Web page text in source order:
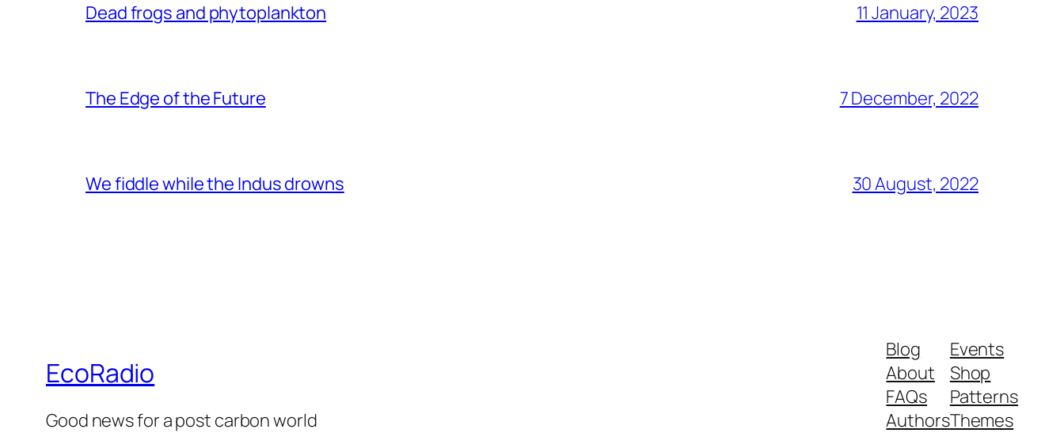
Dead frogs and phytoplankton 11 January, 2023
The Edge of the Future 7 December, 2022
We fiddle while the Indus drowns 30 August, 2022
EcoRadio
Good news for a post carbon world
Blog
About
FAQs
Authors
Events
Shop
Patterns
Themes